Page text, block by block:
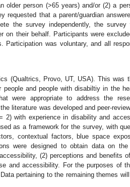
older person (>65 years) and/or (2) a
requested that a parent/guardian
the survey independently, the
on their behalf. Participants were
was voluntary, and all
(Qualtrics, Provo, UT, USA). This was
and people with disabiltiy in the
were appropriate to address the
literature was developed and peer-
with experience in disability and
as a framework for the survey, with
contextual factors, blue space
were designed to obtain data on the
(2) perceptions and benefits
and accessibility. For the purposes of
pertaining to the remaining themes